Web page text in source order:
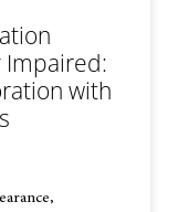
Impaired:
with